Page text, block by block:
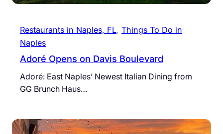
Restaurants in Naples, FL, Things To Do in
Naples
Adoré Opens on Davis Boulevard
Adoré: East Naples’ Newest Italian Dining from
GG Brunch Haus…